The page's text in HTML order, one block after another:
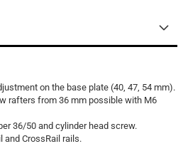
on the base plate (40, 47, 54 mm).
rafters from 36 mm possible with M6
36/50 and cylinder head screw.
and CrossRail rails.